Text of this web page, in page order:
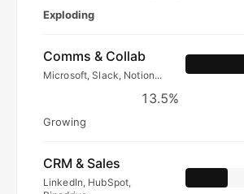
Exploding
Comms & Collab
Microsoft, Slack, Notion...
13.5%
Growing
CRM & Sales
LinkedIn, HubSpot,